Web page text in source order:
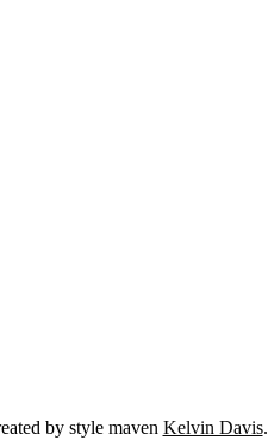
by style maven Kelvin Davis.